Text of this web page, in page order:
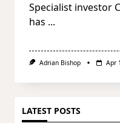
Specialist investor
has ...
Adrian Bishop Apr
LATEST POSTS